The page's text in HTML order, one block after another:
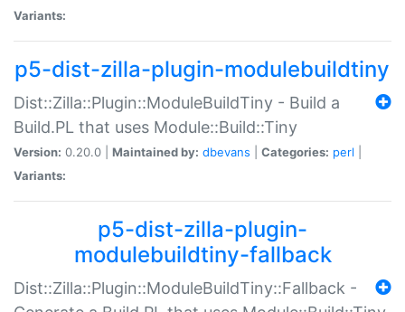
Variants:
p5-dist-zilla-plugin-modulebuildtiny
Dist::Zilla::Plugin::ModuleBuildTiny - Build a
Build.PL that uses Module::Build::Tiny
Version: 0.20.0 | Maintained by: dbevans Categories: perl
Variants:
p5-dist-zilla-plugin-
modulebuildtiny-fallback
Dist::Zilla::Plugin::ModuleBuildTiny::Fallback -